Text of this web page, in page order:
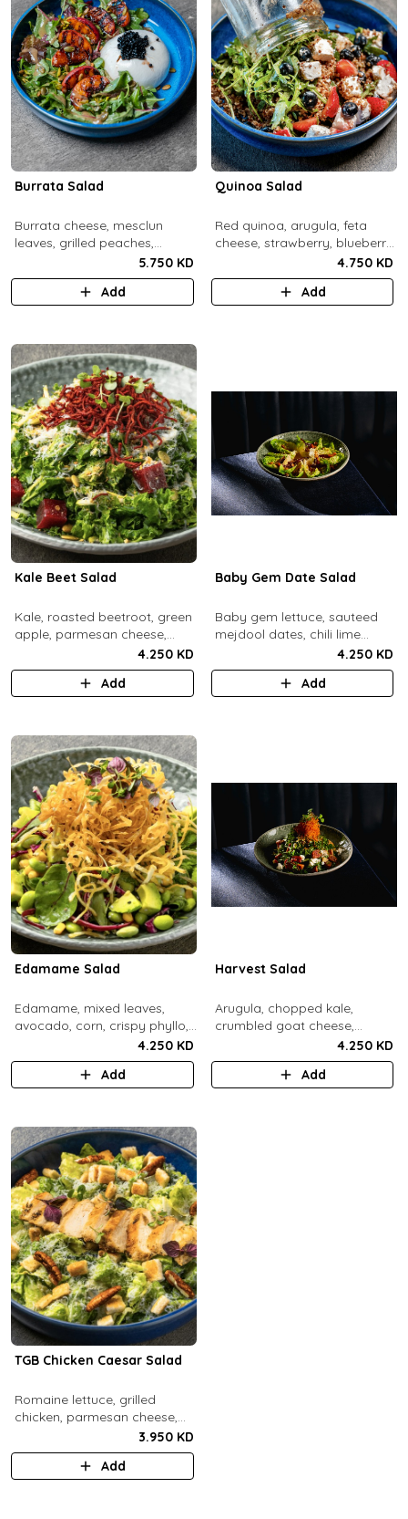
Burrata Salad
Burrata cheese, mesclun
leaves, grilled peaches,
pumpkin seeds, pistachios,
balsamic pearls, tuscany
vinaigrette.
5.750 KD
Add
Quinoa Salad
Red quinoa, arugula, feta
cheese, strawberry, blueberry,
pomegranate, balsamic
dressing.
4.750 KD
Add
Kale Beet Salad
Kale, roasted beetroot, green
apple, parmesan cheese,
pumpkin seeds, cashew
dukkah, crispy beets, tahini
vinaigrette dressing.
4.250 KD
Add
Baby Gem Date Salad
Baby gem lettuce, sauteed
mejdool dates, chili lime
candied cashews and
pumpkin seeds, chipotle
roasted chickpeas, spicy
4.250 KD
Add
Edamame Salad
Edamame, mixed leaves,
avocado, corn, crispy phyllo,
shoestring potatoe, sesame
lemon dressing.
4.250 KD
Add
Harvest Salad
Arugula, chopped kale,
crumbled goat cheese,
roasted sweet potato and
carrots, red apple, candied
pecans, fresh mint, crispy
4.250 KD
Add
TGB Chicken Caesar Salad
​Romaine lettuce, grilled
chicken, parmesan cheese,
pecans, croutons and caesar
dressing.
3.950 KD
Add